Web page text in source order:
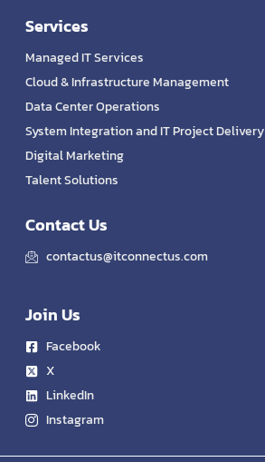
Services
Managed IT Services
Cloud & Infrastructure Management
Data Center Operations
System Integration and IT Project Delivery
Digital Marketing
Talent Solutions
Contact Us
contactus@itconnectus.com
Join Us
Facebook
X
LinkedIn
Instagram